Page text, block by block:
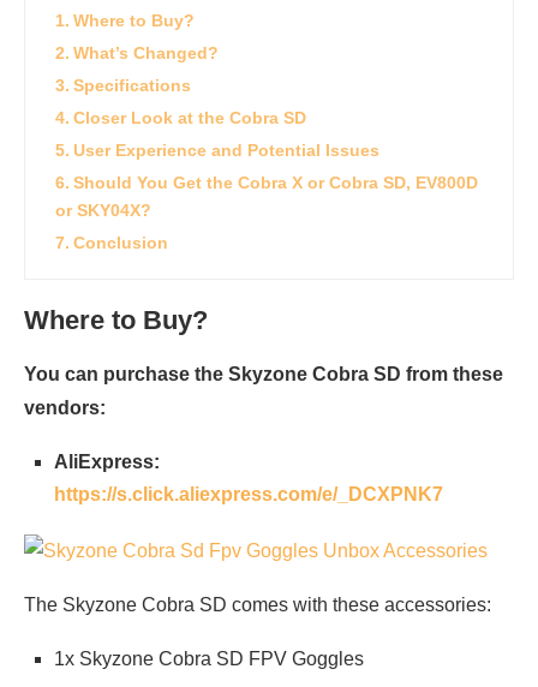
Where to Buy?
What’s Changed?
Specifications
Closer Look at the Cobra SD
User Experience and Potential Issues
Should You Get the Cobra X or Cobra SD, EV800D
or SKY04X?
Conclusion
Where to Buy?
You can purchase the Skyzone Cobra SD from these
vendors:
AliExpress:
https://s.click.aliexpress.com/e/_DCXPNK7
The Skyzone Cobra SD comes with these accessories:
1x Skyzone Cobra SD FPV Goggles